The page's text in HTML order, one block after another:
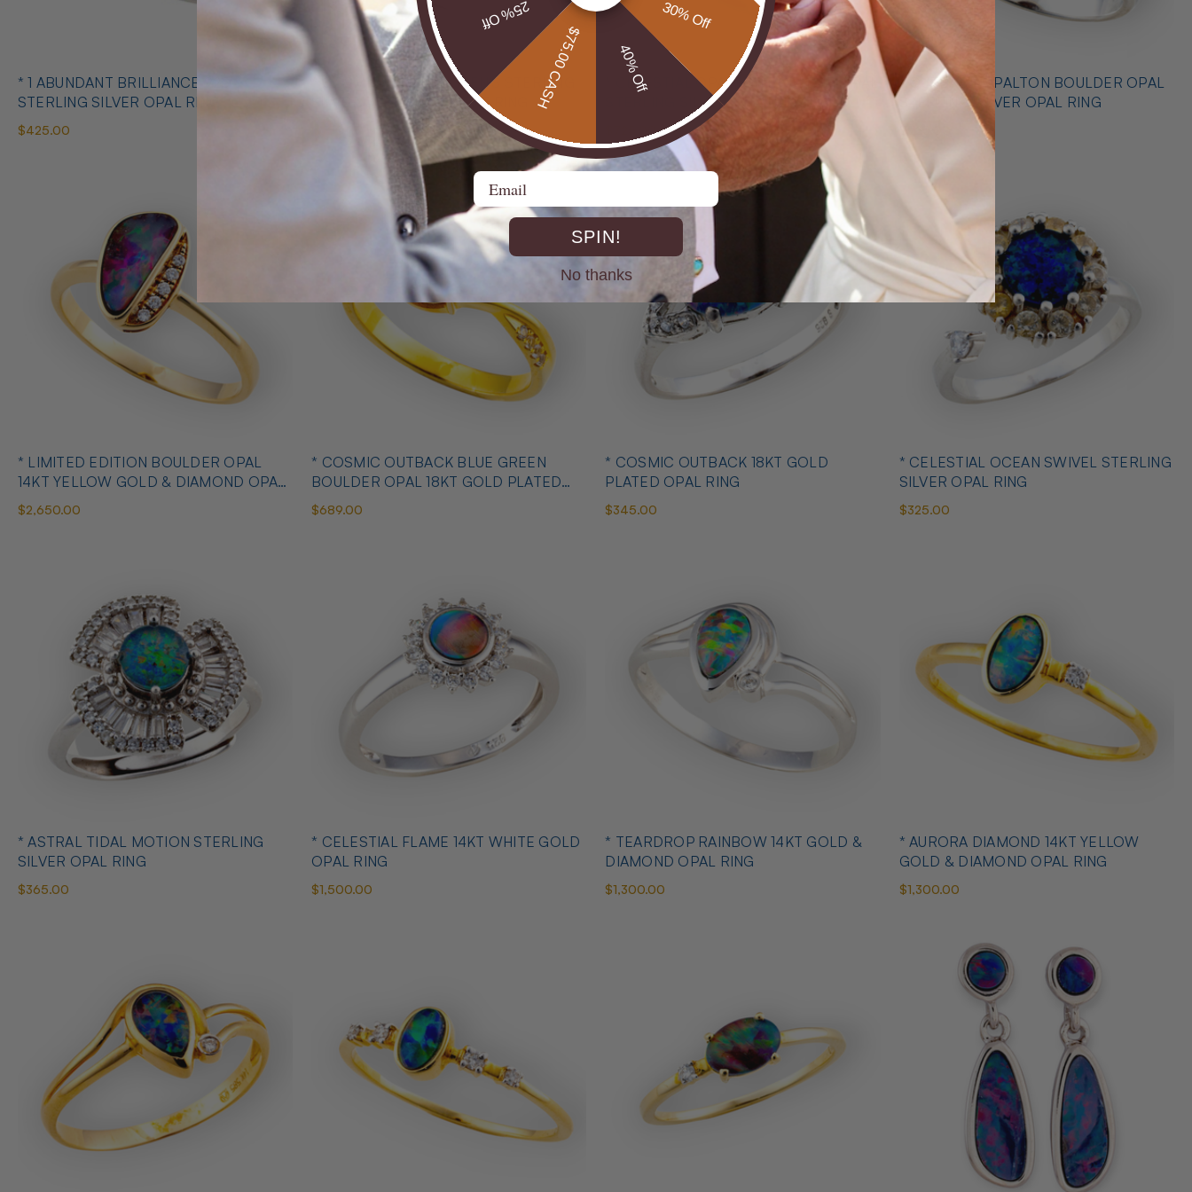
* 1 ABUNDANT BRILLIANCE 925
STERLING SILVER OPAL RING
$425.00
* COSMIC OUTBACK MEN'S STERLING
SILVER OPAL STATEMENT RING
* CELESTIAL OPALTON BOULDER OPAL
STERLING SILVER OPAL RING
$725.00
* OUTBACK OPALTON BOULDER OPAL
STERLING SILVER OPAL RING
* LIMITED EDITION BOULDER OPAL
14KT YELLOW GOLD & DIAMOND OPAL
RING
$2,650.00
* COSMIC OUTBACK BLUE GREEN
BOULDER OPAL 18KT GOLD PLATED
OPAL RING
$689.00
* COSMIC OUTBACK 18KT GOLD
PLATED OPAL RING
$345.00
* CELESTIAL OCEAN SWIVEL STERLING
SILVER OPAL RING
$325.00
* ASTRAL TIDAL MOTION STERLING
SILVER OPAL RING
$365.00
* CELESTIAL FLAME 14KT WHITE GOLD
OPAL RING
$1,500.00
* TEARDROP RAINBOW 14KT GOLD &
DIAMOND OPAL RING
$1,300.00
* AURORA DIAMOND 14KT YELLOW
GOLD & DIAMOND OPAL RING
$1,300.00
30% Off
40% Off
$75.00 CASH
25% Off
Email
SPIN!
No thanks